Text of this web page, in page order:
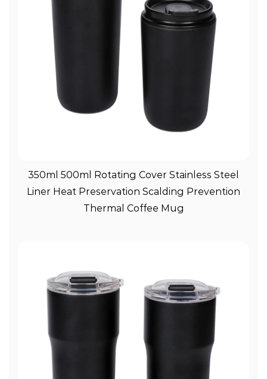
View More
350ml 500ml Rotating Cover Stainless Steel
Liner Heat Preservation Scalding Prevention
Thermal Coffee Mug